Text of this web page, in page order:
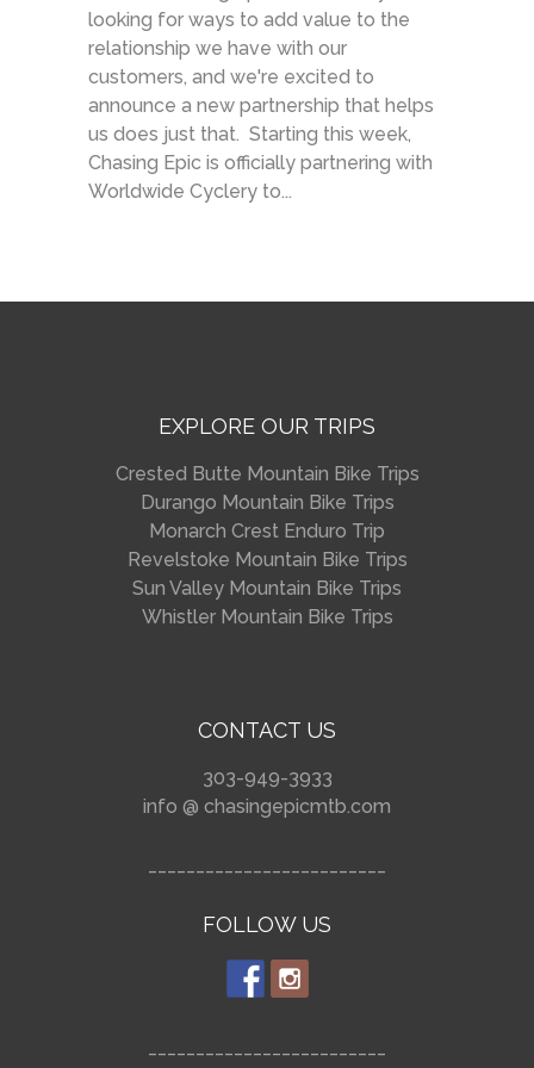
looking for ways to add value to the
relationship we have with our
customers, and we're excited to
announce a new partnership that helps
us does just that. Starting this week,
Chasing Epic is officially partnering with
Worldwide Cyclery to...
EXPLORE OUR TRIPS
Crested Butte Mountain Bike Trips
Durango Mountain Bike Trips
Monarch Crest Enduro Trip
Revelstoke Mountain Bike Trips
Sun Valley Mountain Bike Trips
Whistler Mountain Bike Trips
CONTACT US
303-949-3933
info @ chasingepicmtb.com
FOLLOW US